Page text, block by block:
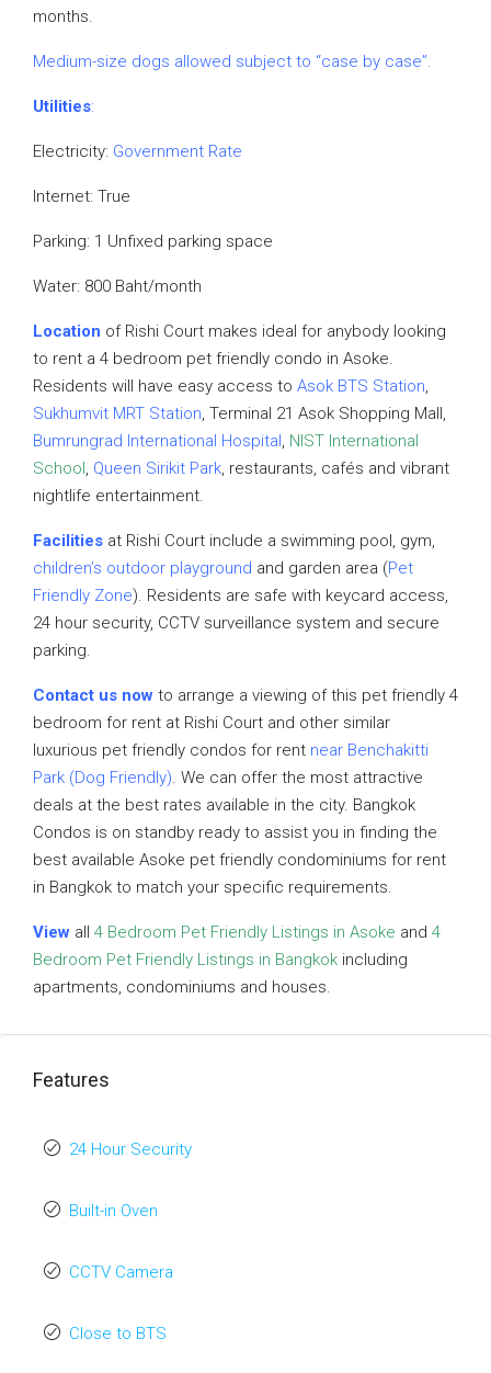
months.
Medium-size dogs allowed subject to “case by case”.
Utilities:
Electricity: Government Rate
Internet: True
Parking: 1 Unfixed parking space
Water: 800 Baht/month
Location of Rishi Court makes ideal for anybody looking
to rent a 4 bedroom pet friendly condo in Asoke.
Residents will have easy access to Asok BTS Station,
Sukhumvit MRT Station, Terminal 21 Asok Shopping Mall,
Bumrungrad International Hospital, NIST International
School, Queen Sirikit Park, restaurants, cafés and vibrant
nightlife entertainment.
Facilities at Rishi Court include a swimming pool, gym,
children’s outdoor playground and garden area (Pet
Friendly Zone). Residents are safe with keycard access,
24 hour security, CCTV surveillance system and secure
parking.
Contact us now to arrange a viewing of this pet friendly 4
bedroom for rent at Rishi Court and other similar
luxurious pet friendly condos for rent near Benchakitti
Park (Dog Friendly). We can offer the most attractive
deals at the best rates available in the city. Bangkok
Condos is on standby ready to assist you in finding the
best available Asoke pet friendly condominiums for rent
in Bangkok to match your specific requirements.
View all 4 Bedroom Pet Friendly Listings in Asoke and 4
Bedroom Pet Friendly Listings in Bangkok including
apartments, condominiums and houses.
Features
24 Hour Security
Built-in Oven
CCTV Camera
Close to BTS